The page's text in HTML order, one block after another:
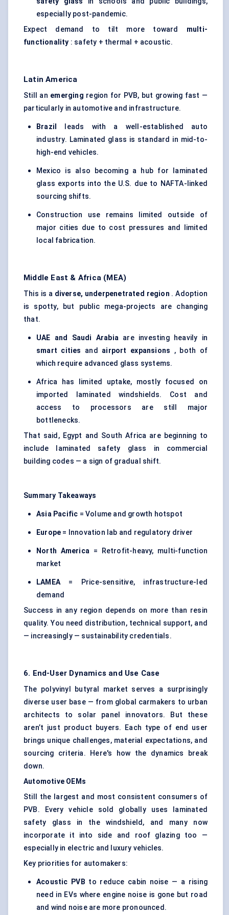
especially post-pandemic.
Expect demand to tilt more toward multi-
functionality : safety + thermal + acoustic.
Latin America
Still an emerging region for PVB, but growing fast —
particularly in automotive and infrastructure.
Brazil
leads with a well-established auto
industry. Laminated glass is standard in mid-to-
high-end vehicles.
Mexico is also becoming a hub for laminated
glass exports into the U.S. due to NAFTA-linked
sourcing shifts.
Construction use remains limited outside of
major cities due to cost pressures and limited
local fabrication.
Middle East & Africa (MEA)
This is a diverse, underpenetrated region . Adoption
is spotty, but public mega-projects are changing
that.
UAE and Saudi Arabia are investing heavily in
smart cities
and airport expansions , both of
which require advanced glass systems.
Africa has limited uptake, mostly focused on
imported laminated windshields. Cost and
access to processors are still major
bottlenecks.
That said, Egypt and South Africa are beginning to
include laminated safety glass in commercial
building codes — a sign of gradual shift.
Summary Takeaways
Asia Pacific = Volume and growth hotspot
Europe = Innovation lab and regulatory driver
North America = Retrofit-heavy, multi-function
market
LAMEA= Price-sensitive, infrastructure-led
demand
Success in any region depends on more than resin
quality. You need distribution, technical support, and
— increasingly — sustainability credentials.
6. End-User Dynamics and Use Case
The polyvinyl butyral market serves a surprisingly
diverse user base — from global carmakers to urban
architects to solar panel innovators. But these
aren’t just product buyers. Each type of end user
brings unique challenges, material expectations, and
sourcing criteria. Here's how the dynamics break
down.
Automotive OEMs
Still the largest and most consistent consumers of
PVB. Every vehicle sold globally uses laminated
safety glass in the windshield, and many now
incorporate it into side and roof glazing too —
especially in electric and luxury vehicles.
Key priorities for automakers:
Acoustic PVB to reduce cabin noise — a rising
need in EVs where engine noise is gone but road
and wind noise are more pronounced.